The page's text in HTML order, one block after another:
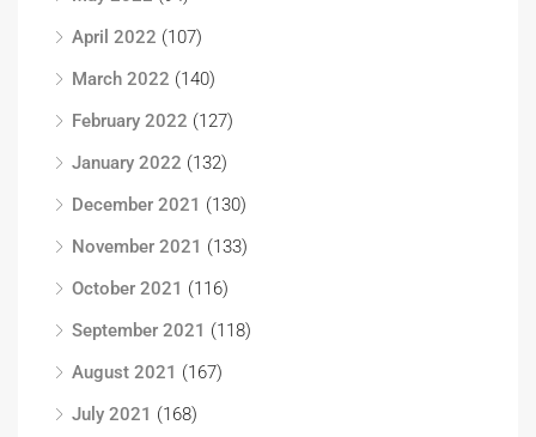
April 2022 (107)
March 2022 (140)
February 2022 (127)
January 2022 (132)
December 2021 (130)
November 2021 (133)
October 2021 (116)
September 2021 (118)
August 2021 (167)
July 2021 (168)